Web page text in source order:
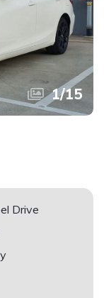
1/15
Drive